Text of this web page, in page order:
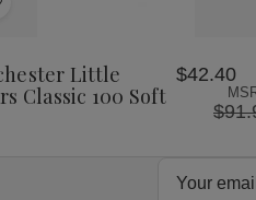
Little
Classic 100 Soft
$42.40